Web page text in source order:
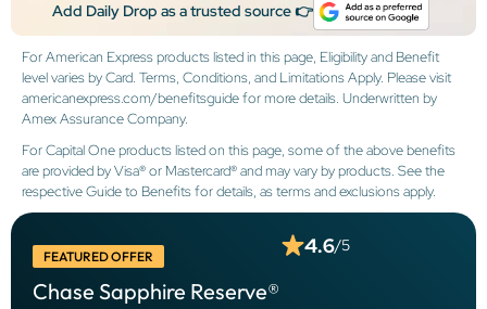
Add Daily Drop as a trusted source 👉
For American Express products listed in this page, Eligibility and Benefit
level varies by Card. Terms, Conditions, and Limitations Apply. Please visit
americanexpress.com/benefitsguide for more details. Underwritten by
Amex Assurance Company.
For Capital One products listed on this page, some of the above benefits
are provided by Visa® or Mastercard® and may vary by products. See the
respective Guide to Benefits for details, as terms and exclusions apply.
FEATURED OFFER
Chase Sapphire Reserve®
4.6/5